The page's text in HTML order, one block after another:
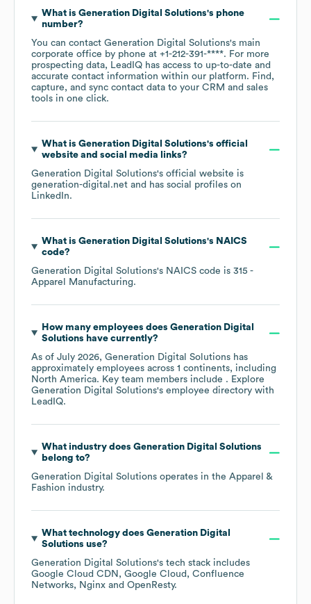
What is Generation Digital Solutions's phone
number?
You can contact Generation Digital Solutions's main
corporate office by phone at +1-212-391-****. For more
prospecting data, LeadIQ has access to up-to-date and
accurate contact information within our platform. Find,
capture, and sync contact data to your CRM and sales
tools in one click.
What is Generation Digital Solutions's official
website and social media links?
Generation Digital Solutions's official website is
generation-digital.net and has social profiles on
LinkedIn.
What is Generation Digital Solutions's NAICS
code?
Generation Digital Solutions's NAICS code is 315 -
Apparel Manufacturing.
How many employees does Generation Digital
Solutions have currently?
As of July 2026, Generation Digital Solutions has
approximately employees across 1 continents, including
North America. Key team members include . Explore
Generation Digital Solutions's employee directory with
LeadIQ.
What industry does Generation Digital Solutions
belong to?
Generation Digital Solutions operates in the Apparel &
Fashion industry.
What technology does Generation Digital
Solutions use?
Generation Digital Solutions's tech stack includes
Google Cloud CDN
Google Cloud
Confluence
Networks
Nginx OpenResty.